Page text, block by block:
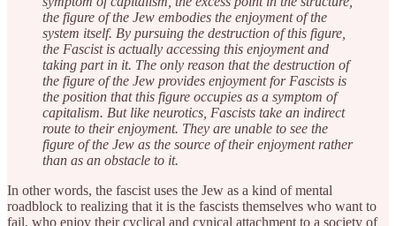
the figure of the Jew embodies the enjoyment of the
system itself. By pursuing the destruction of this figure,
the Fascist is actually accessing this enjoyment and
taking part in it. The only reason that the destruction of
the figure of the Jew provides enjoyment for Fascists is
the position that this figure occupies as a symptom of
capitalism. But like neurotics, Fascists take an indirect
route to their enjoyment. They are unable to see the
figure of the Jew as the source of their enjoyment rather
than as an obstacle to it.
In other words, the fascist uses the Jew as a kind of mental
roadblock to realizing that it is the fascists themselves who want to
fail, who enjoy their cyclical and cynical attachment to a society of